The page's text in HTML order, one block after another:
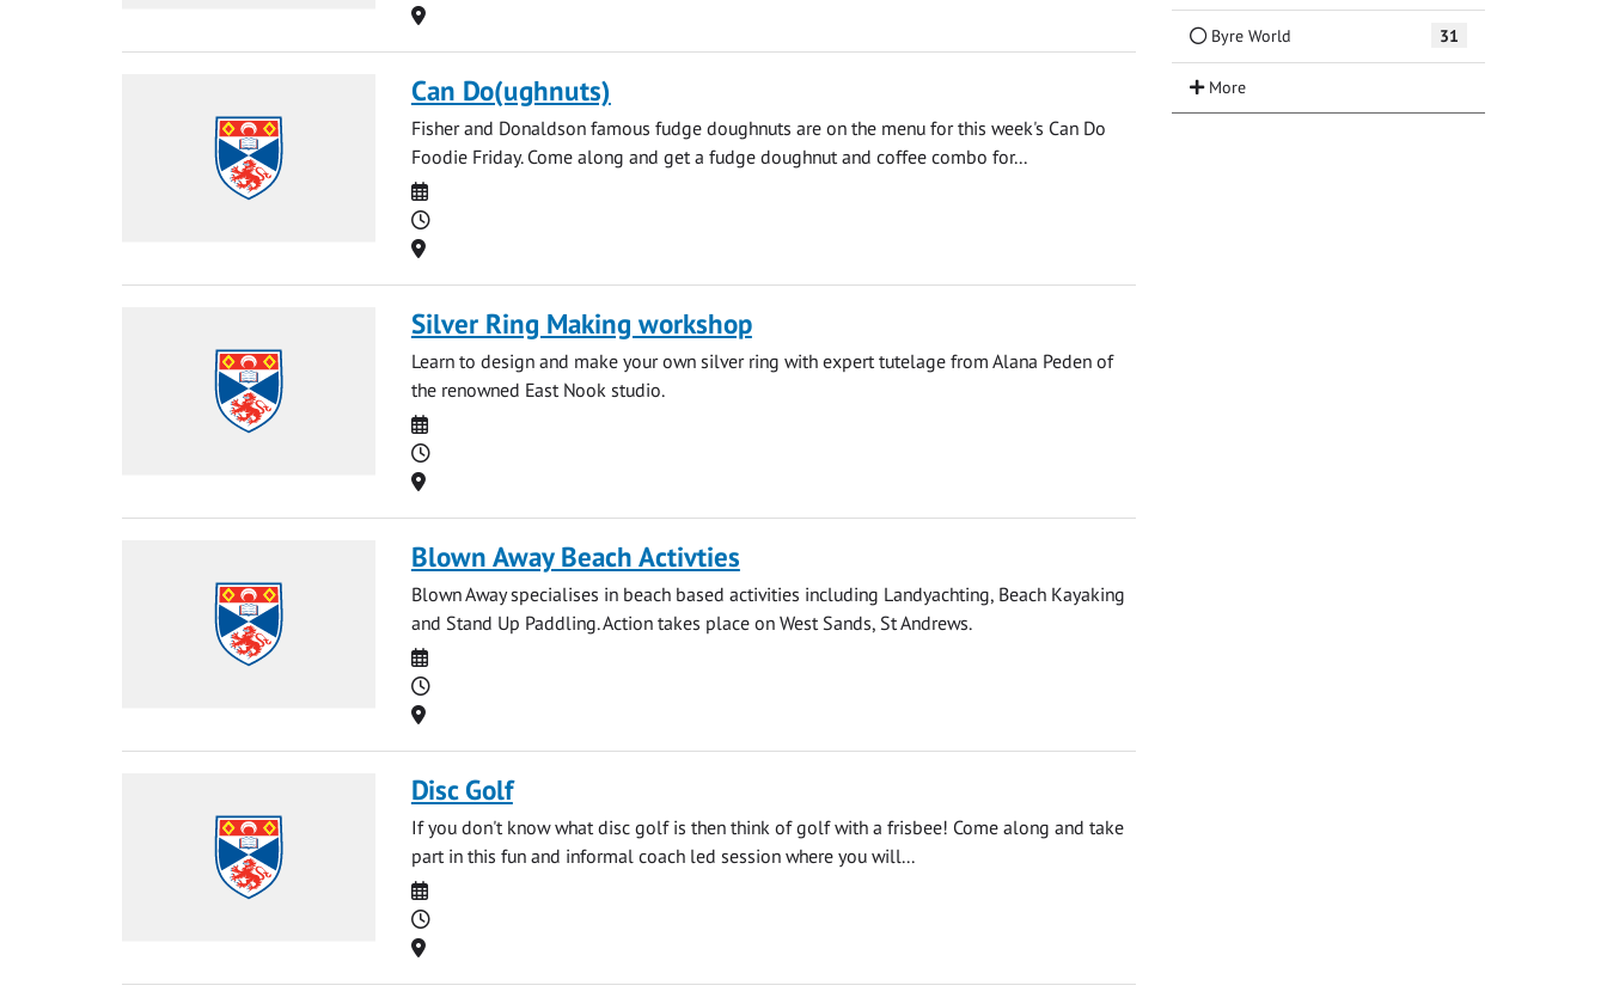
Location
Can Do(ughnuts)
Fisher and Donaldson famous fudge doughnuts are on the menu for this week's Can Do
Foodie Friday. Come along and get a fudge doughnut and coffee combo for...
Date
Time
Location
Silver Ring Making workshop
Learn to design and make your own silver ring with expert tutelage from Alana Peden of
the renowned East Nook studio.
Date
Time
Location
Blown Away Beach Activties
Blown Away specialises in beach based activities including Landyachting, Beach Kayaking
and Stand Up Paddling. Action takes place on West Sands, St Andrews.
Date
Time
Location
Disc Golf
If you don't know what disc golf is then think of golf with a frisbee! Come along and take
part in this fun and informal coach led session where you will...
Date
Time
Location
Byre World 31